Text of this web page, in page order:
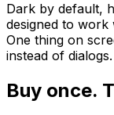
Dark by default,
designed to work
One thing on
instead of dialogs.
Buy once.